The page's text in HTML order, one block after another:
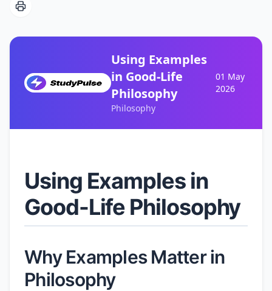
Using Examples
in Good-Life
Philosophy
Philosophy
01 May
2026
Using Examples in
Good-Life Philosophy
Why Examples Matter in
Philosophy